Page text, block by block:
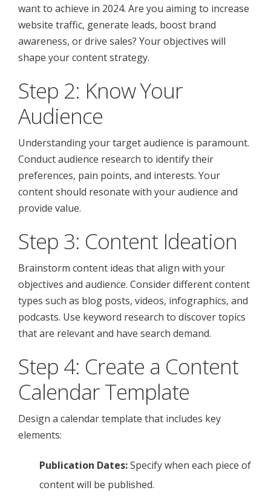
want to achieve in 2024. Are you aiming to increase
website traffic, generate leads, boost brand
awareness, or drive sales? Your objectives will
shape your content strategy.
Step 2: Know Your
Audience
Understanding your target audience is paramount.
Conduct audience research to identify their
preferences, pain points, and interests. Your
content should resonate with your audience and
provide value.
Step 3: Content Ideation
Brainstorm content ideas that align with your
objectives and audience. Consider different content
types such as blog posts, videos, infographics, and
podcasts. Use keyword research to discover topics
that are relevant and have search demand.
Step 4: Create a Content
Calendar Template
Design a calendar template that includes key
elements:
Publication Dates:Specify when each piece of
content will be published.